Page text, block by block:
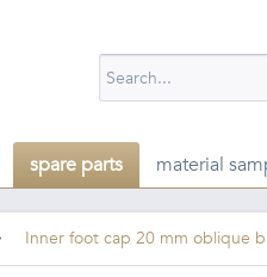
spare parts material
Inner foot cap 20 mm oblique